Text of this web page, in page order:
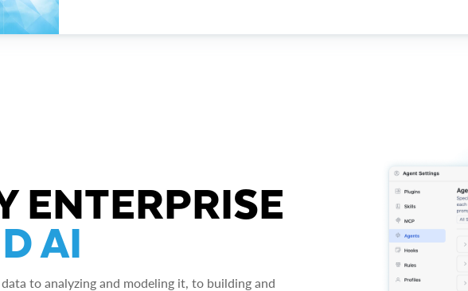
ENTERPRISE
AI
to analyzing and modeling it, to building and